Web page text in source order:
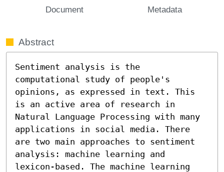
Document Metadata
Abstract
Sentiment analysis is the
computational study of people's
opinions, as expressed in text. This
is an active area of research in
Natural Language Processing with many
applications in social media. There
are two main approaches to sentiment
analysis: machine learning and
lexicon-based. The machine learning